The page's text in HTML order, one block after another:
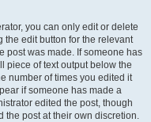
you can only edit or delete
the edit button for the relevant
post was made. If someone has
piece of text output below the
number of times you edited it
if someone has made a
edited the post, though
the post at their own discretion.